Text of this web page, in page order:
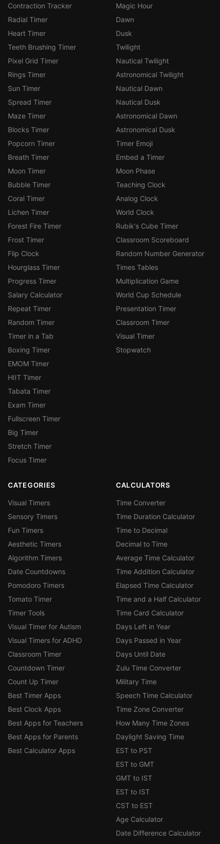
Contraction Tracker
Radial Timer
Heart Timer
Teeth Brushing Timer
Pixel Grid Timer
Rings Timer
Sun Timer
Spread Timer
Maze Timer
Blocks Timer
Popcorn Timer
Breath Timer
Moon Timer
Bubble Timer
Coral Timer
Lichen Timer
Forest Fire Timer
Frost Timer
Flip Clock
Hourglass Timer
Progress Timer
Salary Calculator
Repeat Timer
Random Timer
Timer in a Tab
Boxing Timer
EMOM Timer
HIIT Timer
Tabata Timer
Exam Timer
Fullscreen Timer
Big Timer
Stretch Timer
Focus Timer
Magic Hour
Dawn
Dusk
Twilight
Nautical Twilight
Astronomical Twilight
Nautical Dawn
Nautical Dusk
Astronomical Dawn
Astronomical Dusk
Timer Emoji
Embed a Timer
Moon Phase
Teaching Clock
Analog Clock
World Clock
Rubik's Cube Timer
Classroom Scoreboard
Random Number Generator
Times Tables
Multiplication Game
World Cup Schedule
Presentation Timer
Classroom Timer
Visual Timer
Stopwatch
CATEGORIES
Visual Timers
Sensory Timers
Fun Timers
Aesthetic Timers
Algorithm Timers
Date Countdowns
Pomodoro Timers
Tomato Timer
Timer Tools
Visual Timer for Autism
Visual Timers for ADHD
Classroom Timer
Countdown Timer
Count Up Timer
Best Timer Apps
Best Clock Apps
Best Apps for Teachers
Best Apps for Parents
Best Calculator Apps
CALCULATORS
Time Converter
Time Duration Calculator
Time to Decimal
Decimal to Time
Average Time Calculator
Time Addition Calculator
Elapsed Time Calculator
Time and a Half Calculator
Time Card Calculator
Days Left in Year
Days Passed in Year
Days Until Date
Zulu Time Converter
Military Time
Speech Time Calculator
Time Zone Converter
How Many Time Zones
Daylight Saving Time
EST to PST
EST to GMT
GMT to IST
EST to IST
CST to EST
Age Calculator
Date Difference Calculator